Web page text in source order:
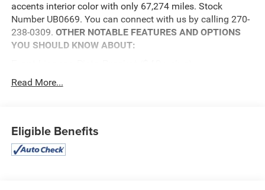
accents interior color with only 67,274 miles. Stock
Number UB0669. You can connect with us by calling 270-
238-0309. OTHER NOTABLE FEATURES AND OPTIONS
YOU SHOULD KNOW ABOUT:
Cherry Red Tintcoat Paint ($645 value)
and then prepares, the vehicle and/or occupants, for
an impending forward collision.
The vehicle constantly monitors the roadway in
Read More...
Eligible Benefits